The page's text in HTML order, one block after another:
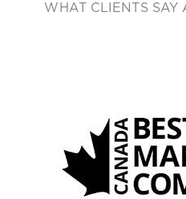
WHAT CLIENTS SAY